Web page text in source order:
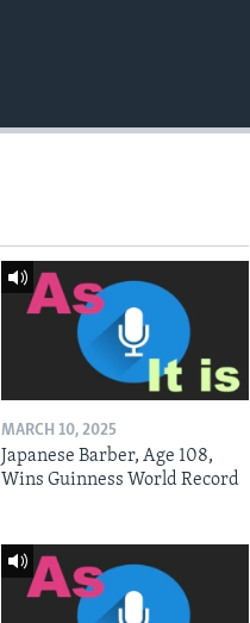
MARCH 10, 2025
Japanese Barber, Age 108,
Wins Guinness World Record